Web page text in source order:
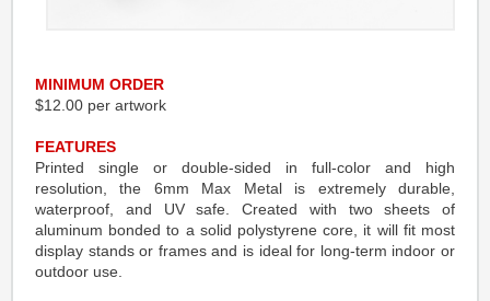
MINIMUM ORDER
$12.00 per artwork
FEATURES
Printed single or double-sided in full-color and high
resolution, the 6mm Max Metal is extremely durable,
waterproof, and UV safe. Created with two sheets of
aluminum bonded to a solid polystyrene core, it will fit most
display stands or frames and is ideal for long-term indoor or
outdoor use.